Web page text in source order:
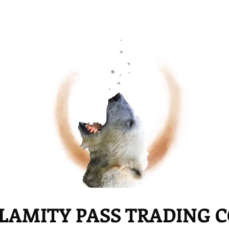
PASS TRADING